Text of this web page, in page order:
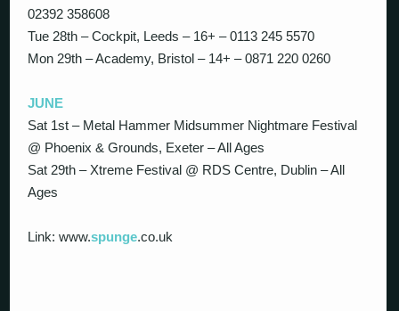
02392 358608
Tue 28th – Cockpit, Leeds – 16+ – 0113 245 5570
Mon 29th – Academy, Bristol – 14+ – 0871 220 0260
JUNE
Sat 1st – Metal Hammer Midsummer Nightmare Festival
@ Phoenix & Grounds, Exeter – All Ages
Sat 29th – Xtreme Festival @ RDS Centre, Dublin – All
Ages
Link: www.spunge.co.uk